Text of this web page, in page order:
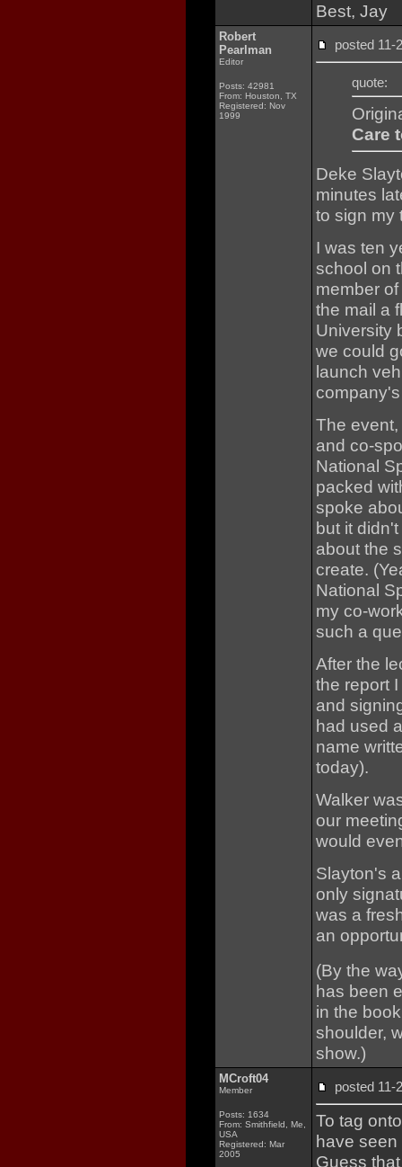
Best, Jay
Robert
Pearlman
Editor
Posts: 42981
From: Houston, TX
Registered: Nov
1999
posted
quote:
Care
Deke
minutes
to sign my
I was ten
school on
member
the mail a
University
we could
launch
The
and co-
National
packed
spoke
but it
about the
create.
National
my co-
such a
After the
the report
and
had used
name
today).
Walker
our
would
Slayton's
only
was a
an
(By the
has been
in the
shoulder,
show.)
MCroft04
Member
Posts: 1634
From: Smithfield, Me,
USA
Registered: Mar
2005
posted
To tag
have
Guess